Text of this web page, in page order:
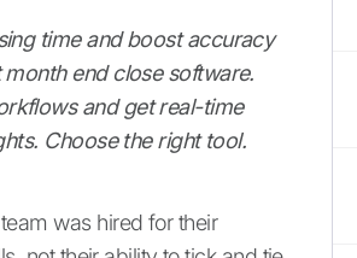
time and boost accuracy
month end close software.
and get real-time
Choose the right tool.
was hired for their